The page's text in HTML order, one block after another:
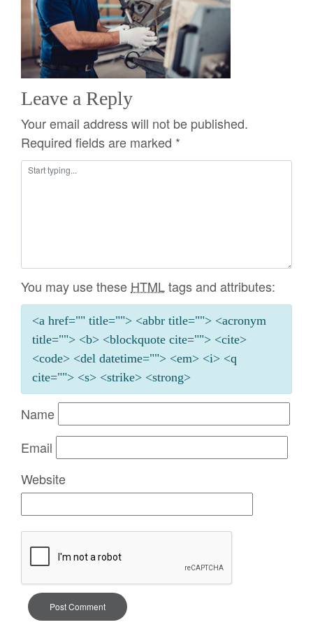
Leave a Reply
Your email address will not be published.
Required fields are marked *
You may use these HTMLtags and attributes:
<a href="" title=""> <abbr title=""> <acronym
title=""> <b> <blockquote cite=""> <cite>
<code> <del datetime=""> <em> <i> <q
cite=""> <s> <strike> <strong>
Name
Email
Website